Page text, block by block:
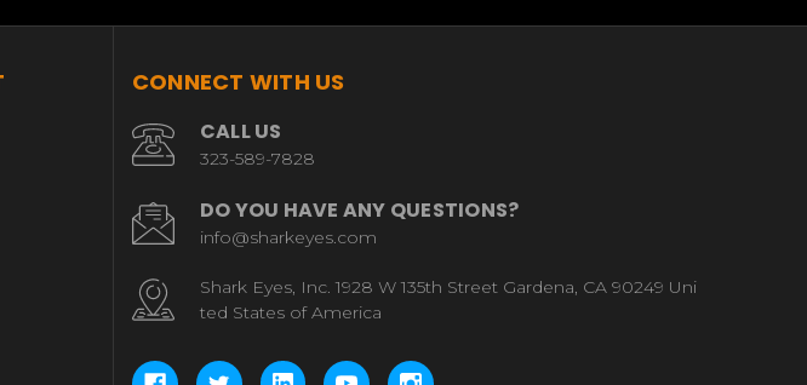
CONNECT WITH US
CALL US
323-589-7828
DO YOU HAVE ANY QUESTIONS?
info@sharkeyes.com
Shark Eyes, Inc. 1928 W 135th Street Gardena, CA 90249 Uni
ted States of America